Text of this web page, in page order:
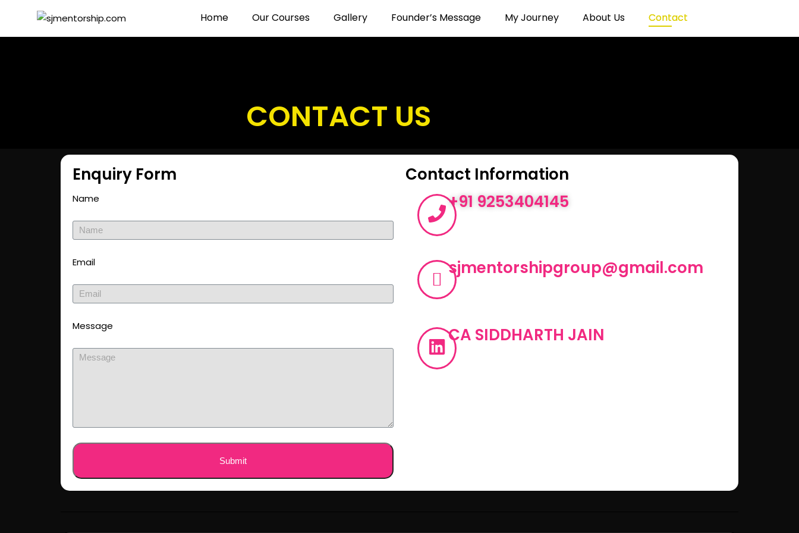
Home Our Courses Gallery Founder’s Message My Journey About Us Contact
CONTACT US
Enquiry Form
Name
Email
Message
Submit
Contact Information
+91 9253404145
sjmentorshipgroup@gmail.com
CA SIDDHARTH JAIN